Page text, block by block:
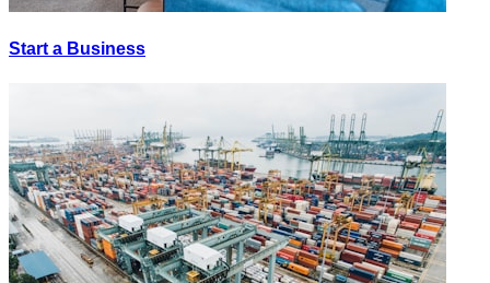
Start a Business